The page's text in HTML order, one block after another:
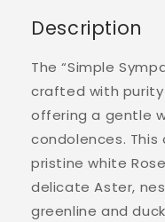
Description
The “Simple
crafted with purity
offering a gentle
condolences.
pristine white
delicate Aster,
greenline and